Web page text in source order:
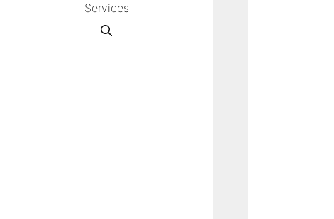
Services